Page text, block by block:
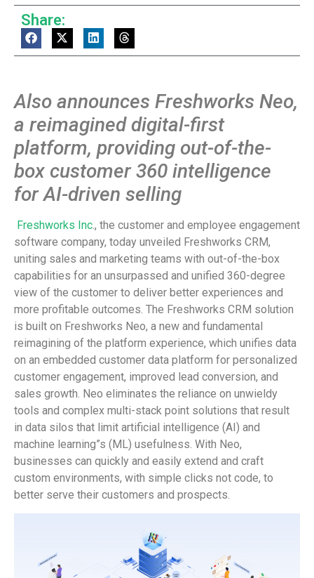
Share:
Also announces Freshworks Neo,
a reimagined digital-first
platform, providing out-of-the-
box customer 360 intelligence
for AI-driven selling
Freshworks Inc., the customer and employee engagement
software company, today unveiled Freshworks CRM,
uniting sales and marketing teams with out-of-the-box
capabilities for an unsurpassed and unified 360-degree
view of the customer to deliver better experiences and
more profitable outcomes. The Freshworks CRM solution
is built on Freshworks Neo, a new and fundamental
reimagining of the platform experience, which unifies data
on an embedded customer data platform for personalized
customer engagement, improved lead conversion, and
sales growth. Neo eliminates the reliance on unwieldy
tools and complex multi-stack point solutions that result
in data silos that limit artificial intelligence (AI) and
machine learning”s (ML) usefulness. With Neo,
businesses can quickly and easily extend and craft
custom environments, with simple clicks not code, to
better serve their customers and prospects.